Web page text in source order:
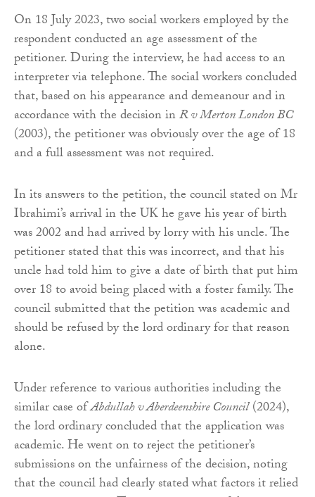
On 18 July 2023, two social workers employed by the
respondent conducted an age assessment of the
petitioner. During the interview, he had access to an
interpreter via telephone. The social workers concluded
that, based on his appearance and demeanour and in
accordance with the decision inR v Merton London BC
(2003), the petitioner was obviously over the age of 18
and a full assessment was not required.
In its answers to the petition, the council stated on Mr
Ibrahimi’s arrival in the UK he gave his year of birth
was 2002 and had arrived by lorry with his uncle. The
petitioner stated that this was incorrect, and that his
uncle had told him to give a date of birth that put him
over 18 to avoid being placed with a foster family. The
council submitted that the petition was academic and
should be refused by the lord ordinary for that reason
alone.
Under reference to various authorities including the
similar case ofAbdullah v Aberdeenshire Council(2024),
the lord ordinary concluded that the application was
academic. He went on to reject the petitioner’s
submissions on the unfairness of the decision, noting
that the council had clearly stated what factors it relied